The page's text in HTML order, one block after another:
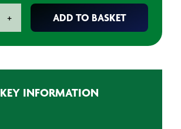
+ ADD TO BASKET
KEY INFORMATION